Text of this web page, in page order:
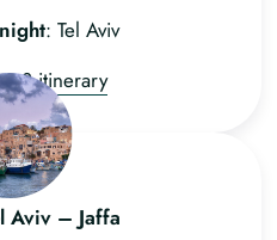
: Tel Aviv
8 itinerary
Aviv – Jaffa